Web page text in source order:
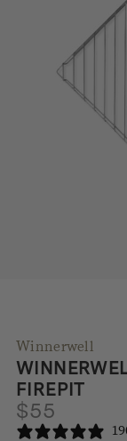
Winnerwell
FIREPIT
$55